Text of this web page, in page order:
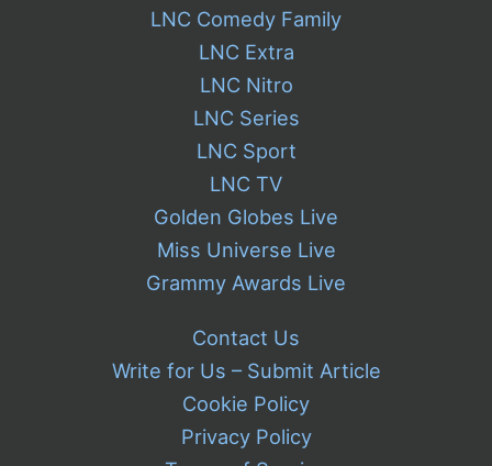
LNC Comedy Family
LNC Extra
LNC Nitro
LNC Series
LNC Sport
LNC TV
Golden Globes Live
Miss Universe Live
Grammy Awards Live
Contact Us
Write for Us – Submit Article
Cookie Policy
Privacy Policy